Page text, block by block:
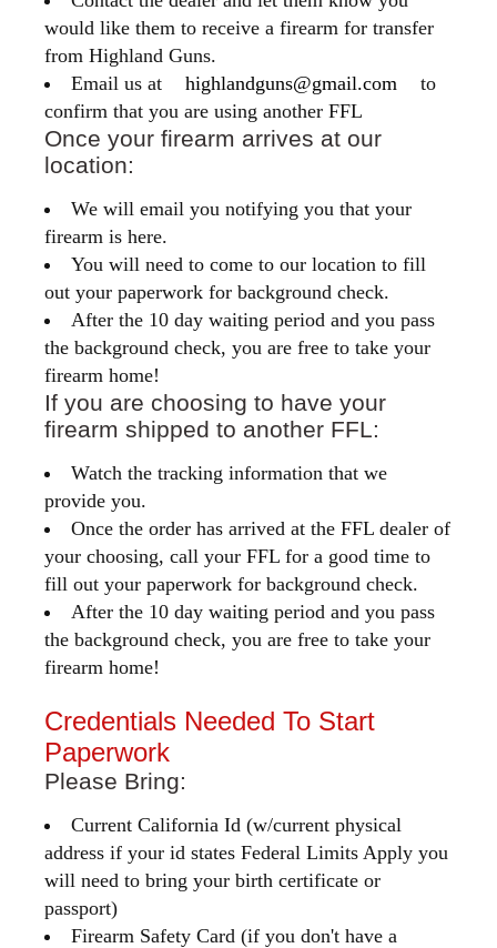
would like them to receive a firearm for transfer
from Highland Guns.
Email us at
highlandguns@gmail.com
to
confirm that you are using another FFL
Once your firearm arrives at our
location:
We will email you notifying you that your
firearm is here.
You will need to come to our location to fill
out your paperwork for background check.
After the 10 day waiting period and you pass
the background check, you are free to take your
firearm home!
If you are choosing to have your
firearm shipped to another FFL:
Watch the tracking information that we
provide you.
Once the order has arrived at the FFL dealer of
your choosing, call your FFL for a good time to
fill out your paperwork for background check.
After the 10 day waiting period and you pass
the background check, you are free to take your
firearm home!
Credentials Needed To Start
Paperwork
Please Bring:
Current California Id (w/current physical
address if your id states Federal Limits Apply you
will need to bring your birth certificate or
passport)
Firearm Safety Card (if you don't have a